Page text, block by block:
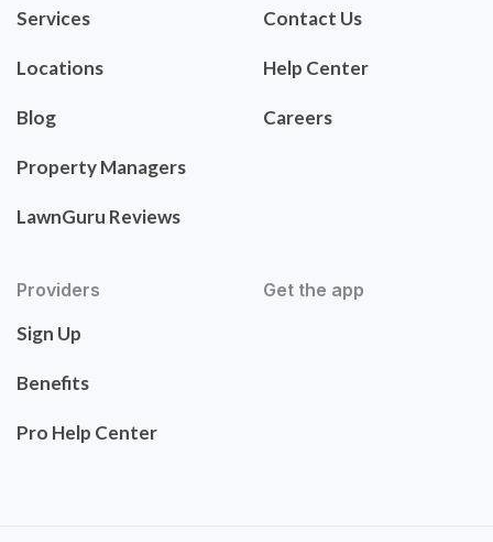
Services
Locations
Blog
Property Managers
LawnGuru Reviews
Contact Us
Help Center
Careers
Providers
Sign Up
Benefits
Pro Help Center
Get the app